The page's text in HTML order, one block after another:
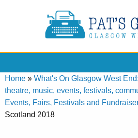
Home » What's On Glasgow West
theatre, music, events, festivals,
Events, Fairs, Festivals and
Scotland 2018